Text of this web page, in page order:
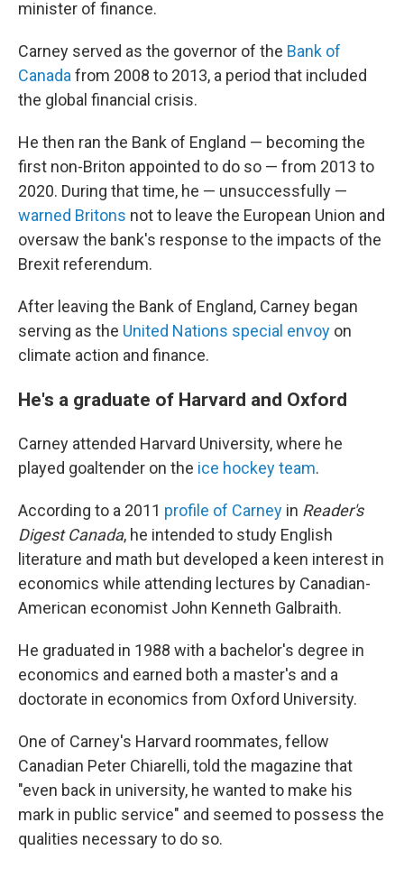
minister of finance.
Carney served as the governor of the Bank of
Canada from 2008 to 2013, a period that included
the global financial crisis.
He then ran the Bank of England — becoming the
first non-Briton appointed to do so — from 2013 to
2020. During that time, he — unsuccessfully —
warned Britons not to leave the European Union and
oversaw the bank's response to the impacts of the
Brexit referendum.
After leaving the Bank of England, Carney began
serving as the United Nations special envoy on
climate action and finance.
He's a graduate of Harvard and Oxford
Carney attended Harvard University, where he
played goaltender on the ice hockey team.
According to a 2011 profile of Carney in Reader's
Digest Canada, he intended to study English
literature and math but developed a keen interest in
economics while attending lectures by Canadian-
American economist John Kenneth Galbraith.
He graduated in 1988 with a bachelor's degree in
economics and earned both a master's and a
doctorate in economics from Oxford University.
One of Carney's Harvard roommates, fellow
Canadian Peter Chiarelli, told the magazine that
"even back in university, he wanted to make his
mark in public service" and seemed to possess the
qualities necessary to do so.